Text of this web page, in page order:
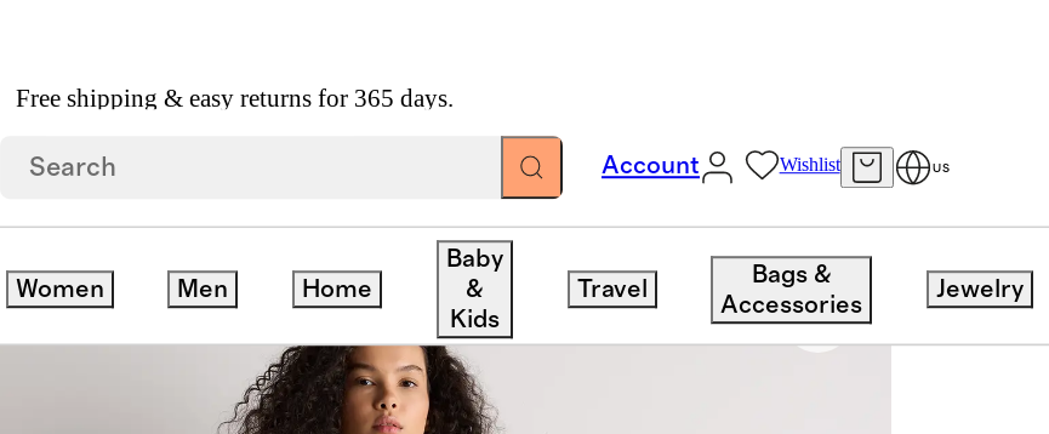
Free shipping & easy returns for 365 days.
Account Wishlist US
Women Men Home
Baby
&
Kids
Travel
Bags &
Accessories
Jewelry